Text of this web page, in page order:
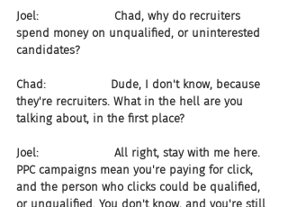
Joel:                     Chad, why do recruiters
spend money on unqualified, or uninterested
candidates?
Chad:                  Dude, I don't know, because
they're recruiters. What in the hell are you
talking about, in the first place?
Joel:                     All right, stay with me here.
PPC campaigns mean you're paying for click,
and the person who clicks could be qualified,
or unqualified. You don't know, and you're still